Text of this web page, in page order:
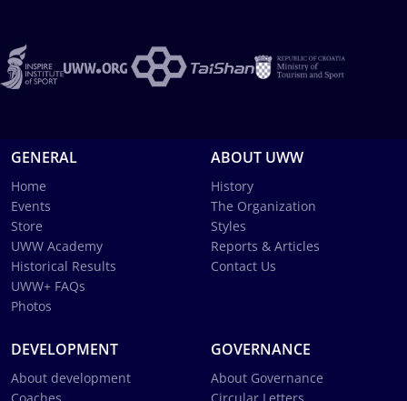
GENERAL
Home
Events
Store
UWW Academy
Historical Results
UWW+ FAQs
Photos
ABOUT UWW
History
The Organization
Styles
Reports & Articles
Contact Us
DEVELOPMENT
About development
GOVERNANCE
About Governance